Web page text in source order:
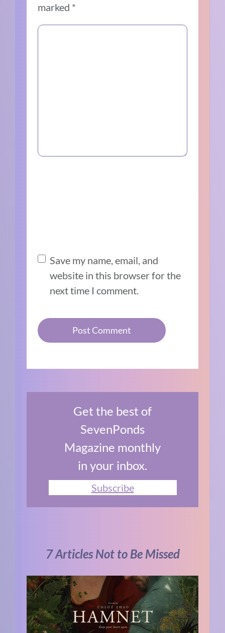
marked *
Save my name, email, and
website in this browser for the
next time I comment.
Get the best of
SevenPonds
Magazine monthly
in your inbox.
Subscribe
7 Articles Not to Be Missed